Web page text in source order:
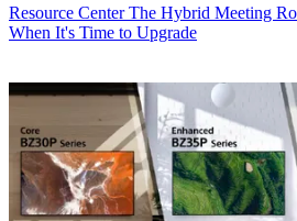
Resource Center The Hybrid Meeting
When It's Time to Upgrade